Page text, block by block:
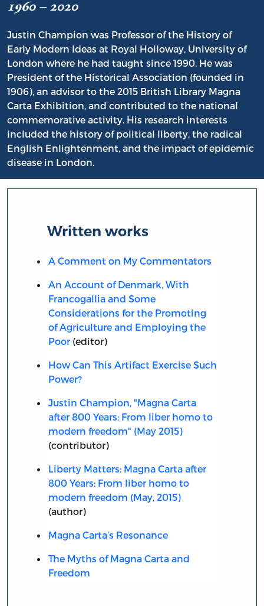
1960 – 2020
Justin Champion was Professor of the History of
Early Modern Ideas at Royal Holloway, University of
London where he had taught since 1990. He was
President of the Historical Association (founded in
1906), an advisor to the 2015 British Library Magna
Carta Exhibition, and contributed to the national
commemorative activity. His research interests
included the history of political liberty, the radical
English Enlightenment, and the impact of epidemic
disease in London.
Written works
A Comment on My Commentators
An Account of Denmark, With
Francogallia and Some
Considerations for the Promoting
of Agriculture and Employing the
Poor(editor)
How Can This Artifact Exercise Such
Power?
Justin Champion, "Magna Carta
after 800 Years: From liber homo to
modern freedom" (May 2015)
(contributor)
Liberty Matters: Magna Carta after
800 Years: From liber homo to
modern freedom (May, 2015)
(author)
Magna Carta’s Resonance
The Myths of Magna Carta and
Freedom